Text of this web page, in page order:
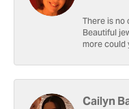
There is no
Beautiful
more could
Cailyn